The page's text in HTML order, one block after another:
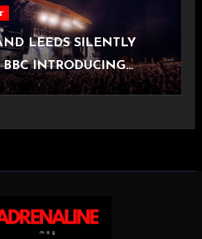
LEEDS SILENTLY
INTRODUCING